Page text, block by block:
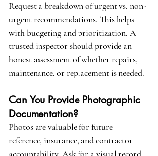
Request a breakdown of urgent vs. non-
urgent recommendations. This helps
with budgeting and prioritization. A
trusted inspector should provide an
honest assessment of whether repairs,
maintenance, or replacement is needed.
Can You Provide Photographic
Documentation?
Photos are valuable for future
reference, insurance, and contractor
accountability. Ask for a visual record